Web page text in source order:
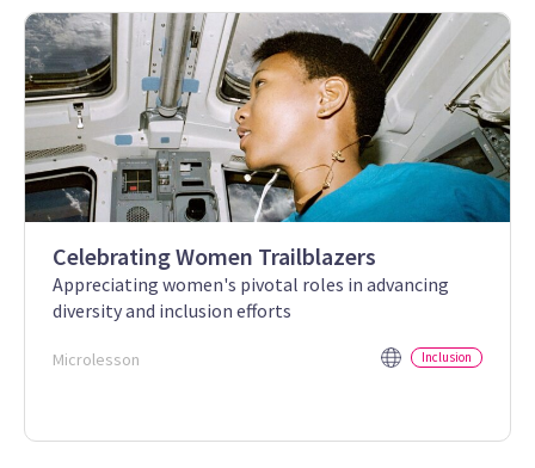
Celebrating Women Trailblazers
Appreciating women's pivotal roles in advancing
diversity and inclusion efforts
Microlesson Inclusion